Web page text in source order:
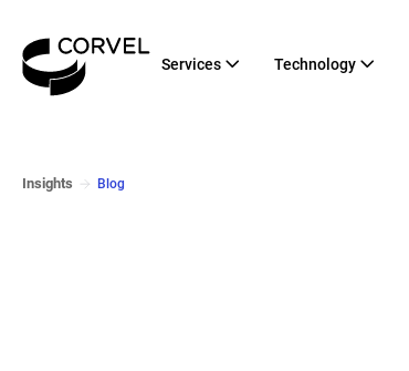
Services Technology
Insights Blog